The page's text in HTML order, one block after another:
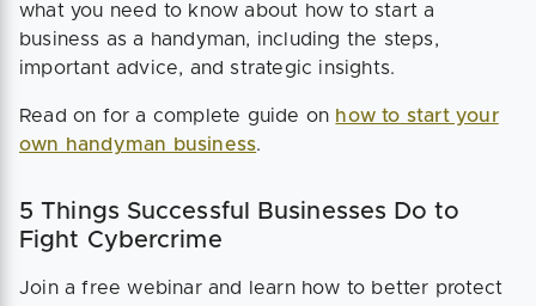
what you need to know about how to start a
business as a handyman, including the steps,
important advice, and strategic insights.
Read on for a complete guide on how to start your
own handyman business.
5 Things Successful Businesses Do to
Fight Cybercrime
Join a free webinar and learn how to better protect